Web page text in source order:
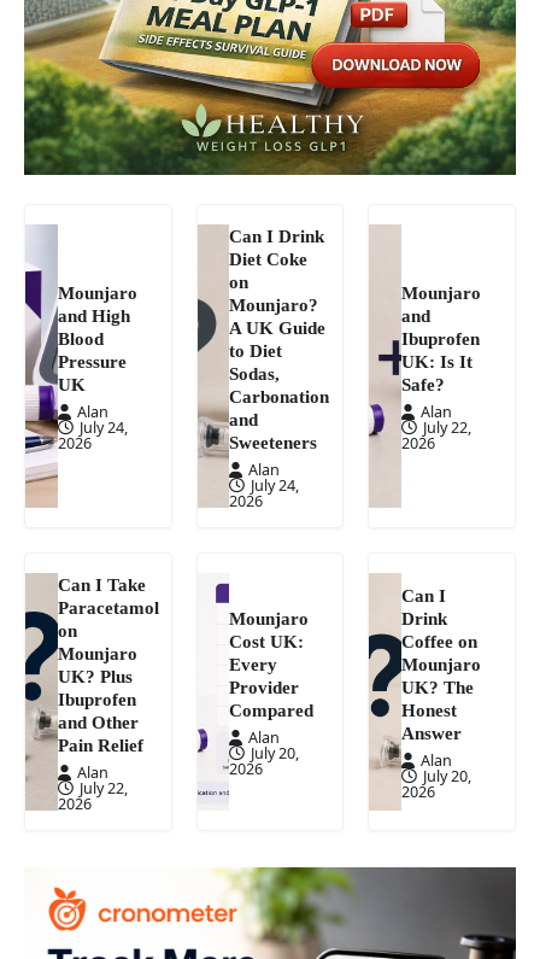
Mounjaro
and High
Blood
Pressure
UK
Alan
July 24,
2026
Can I Drink
Diet Coke
on
Mounjaro?
A UK Guide
to Diet
Sodas,
Carbonation
and
Sweeteners
Alan
July 24,
2026
Mounjaro
and
Ibuprofen
UK: Is It
Safe?
Alan
July 22,
2026
Can I Take
Paracetamol
on
Mounjaro
UK? Plus
Ibuprofen
and Other
Pain Relief
Alan
July 22,
2026
Mounjaro
Cost UK:
Every
Provider
Compared
Alan
July 20,
2026
Can I
Drink
Coffee on
Mounjaro
UK? The
Honest
Answer
Alan
July 20,
2026